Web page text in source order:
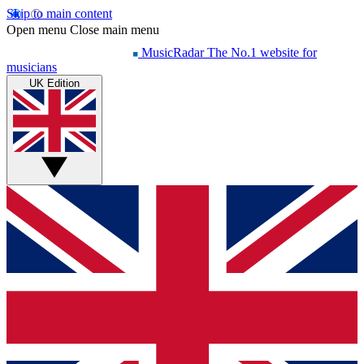
Skip to main content
Open menu Close main menu
MusicRadar The No.1 website for
musicians
UK Edition